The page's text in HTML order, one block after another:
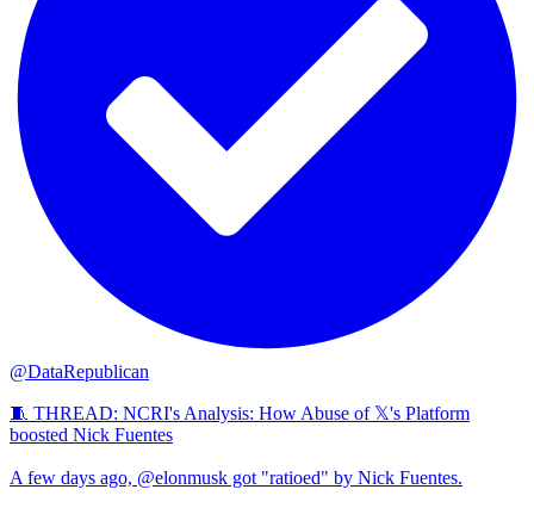
@DataRepublican
🧵 THREAD: NCRI's Analysis: How Abuse of 𝕏's Platform
boosted Nick Fuentes
A few days ago, @elonmusk got "ratioed" by Nick Fuentes.